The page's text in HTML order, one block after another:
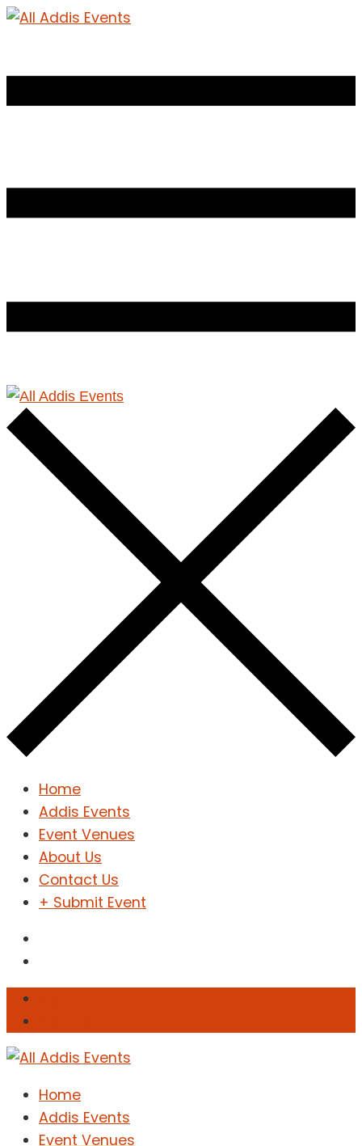
Home
Addis Events
Event Venues
About Us
Contact Us
+ Submit Event
Home
Addis Events
Event Venues